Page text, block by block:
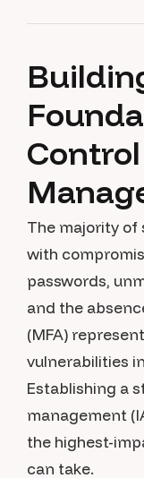
The majority of
with
passwords,
and the
(MFA)
vulnerabilities
Establishing a
management
the highest-
can take.